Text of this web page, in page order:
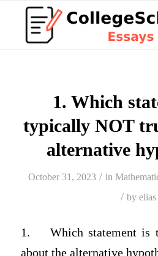
1. Which
typically NOT
alternative
October 31, 2023 / in
/ byelias
1.
Which statement is
about the alternative